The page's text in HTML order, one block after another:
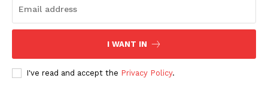
I WANT IN
I've read and accept the Privacy Policy.